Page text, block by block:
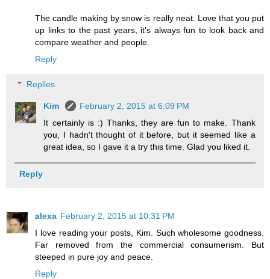
The candle making by snow is really neat. Love that you put
up links to the past years, it's always fun to look back and
compare weather and people.
Reply
Replies
Kim
February 2, 2015 at 6:09 PM
It certainly is :) Thanks, they are fun to make. Thank
you, I hadn't thought of it before, but it seemed like a
great idea, so I gave it a try this time. Glad you liked it.
Reply
alexa February 2, 2015 at 10:31 PM
I love reading your posts, Kim. Such wholesome goodness.
Far removed from the commercial consumerism. But
steeped in pure joy and peace.
Reply